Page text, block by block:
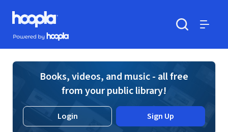
Skip to main content
Hoopla logo
Powered by Hoopla
Books, videos, and music - all free
from your public library!
Login Sign Up